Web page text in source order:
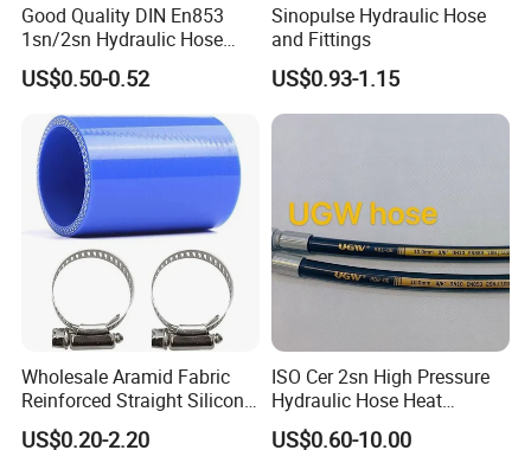
Good Quality DIN En853
1sn/2sn Hydraulic Hose
SAE 100r1at/SAE 100r2at
US$0.50-0.52
Sinopulse Hydraulic Hose
and Fittings
US$0.93-1.15
Wholesale Aramid Fabric
Reinforced Straight Silicone
Turbo Coupler Hose,
Universal Auto Silicone
US$0.20-2.20
ISO Cer 2sn High Pressure
Hydraulic Hose Heat
Resistant
US$0.60-10.00